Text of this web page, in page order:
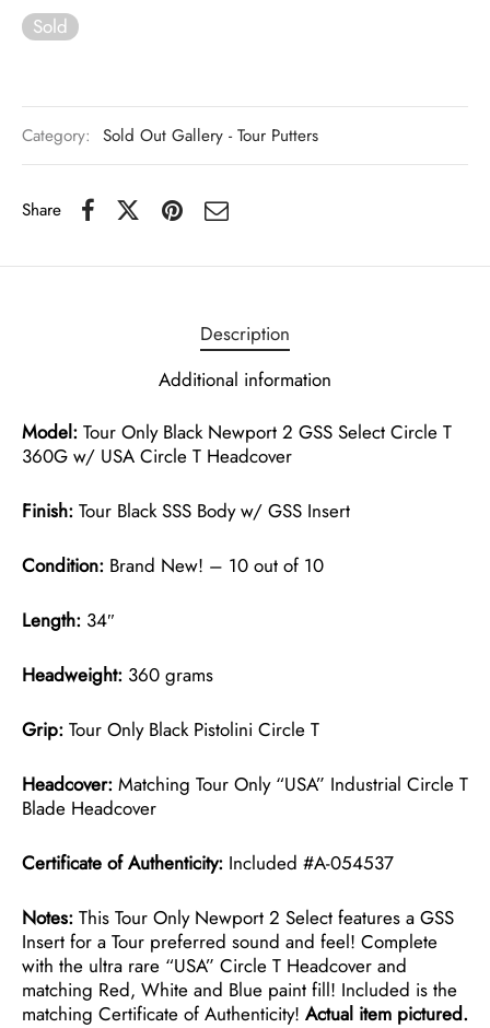
Sold
Category: Sold Out Gallery - Tour Putters
Share
Description
Additional information
Model: Tour Only Black Newport 2 GSS Select Circle T
360G w/ USA Circle T Headcover
Finish: Tour Black SSS Body w/ GSS Insert
Condition: Brand New! – 10 out of 10
Length: 34″
Headweight: 360 grams
Grip: Tour Only Black Pistolini Circle T
Headcover: Matching Tour Only “USA” Industrial Circle T
Blade Headcover
Certificate of Authenticity: Included #A-054537
Notes: This Tour Only Newport 2 Select features a GSS
Insert for a Tour preferred sound and feel! Complete
with the ultra rare “USA” Circle T Headcover and
matching Red, White and Blue paint fill! Included is the
matching Certificate of Authenticity! Actual item pictured.